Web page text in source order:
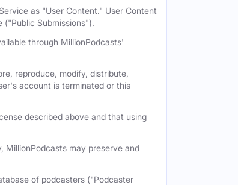
as "User Content." User Content
Submissions").
through MillionPodcasts'
reproduce, modify, distribute,
account is terminated or this
described above and that using
MillionPodcasts may preserve and
of podcasters ("Podcaster